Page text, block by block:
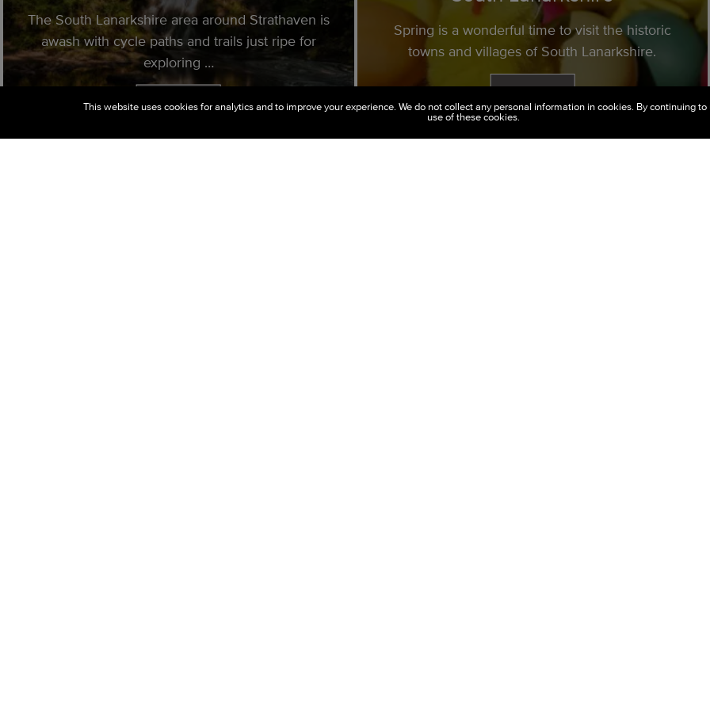
The South Lanarkshire area around Strathaven is
awash with cycle paths and trails just ripe for
exploring …
Read More
Spring is a wonderful time to visit the historic
towns and villages of South Lanarkshire.
Read More
This website uses cookies for analytics and to improve your experience. We do not collect any personal information in cookies. By continuing
use of these cookies.